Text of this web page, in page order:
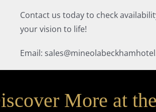
Contact us today to check
your vision to life!
Email:
More at